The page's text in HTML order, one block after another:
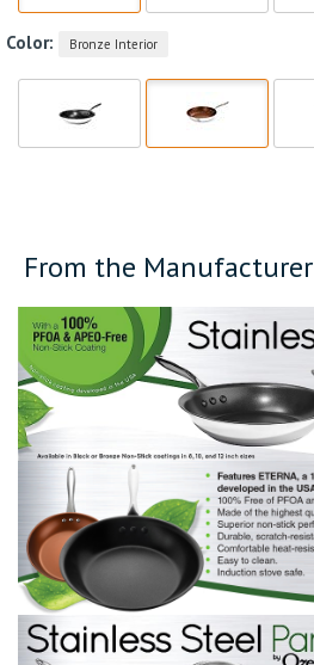
Color: Bronze Interior
From the Manufacturer